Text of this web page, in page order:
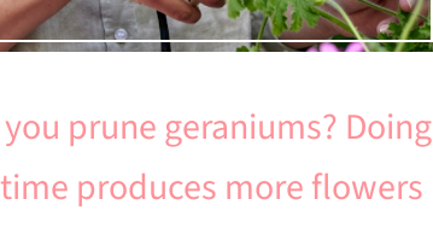
prune geraniums? Doing
produces more flowers